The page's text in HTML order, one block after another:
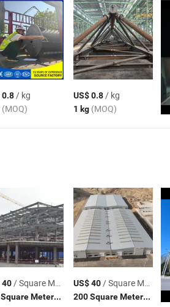
0.8/ kg
(MOQ)
US$ 0.8/ kg
1 kg (MOQ)
steelproducts
40/ Square Meter
200 Square Meters(MOQ)
US$ 40/ Square Meter
200 Square Meters(MOQ)